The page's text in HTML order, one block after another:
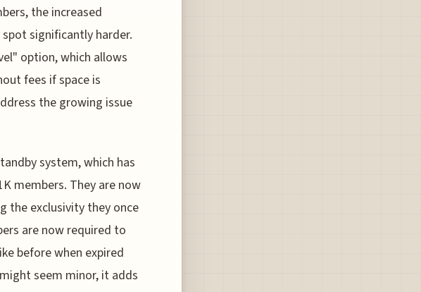
the increased
significantly harder.
option, which allows
fees if space is
the growing issue
system, which has
members. They are now
the exclusivity they once
are now required to
before when expired
seem minor, it adds